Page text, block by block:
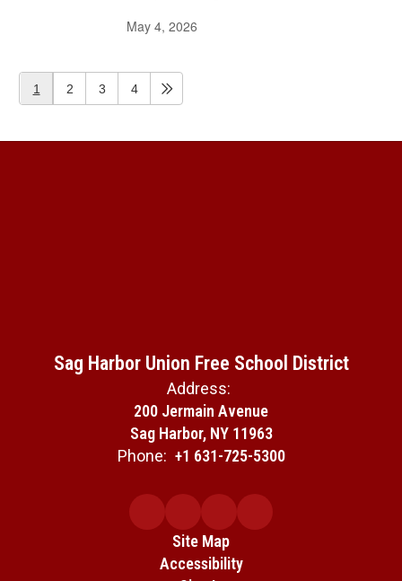
May 4, 2026
1 2 3 4
Sag Harbor Union Free School District
Address:
200 Jermain Avenue
Sag Harbor, NY 11963
Phone: +1 631-725-5300
Site Map
Accessibility